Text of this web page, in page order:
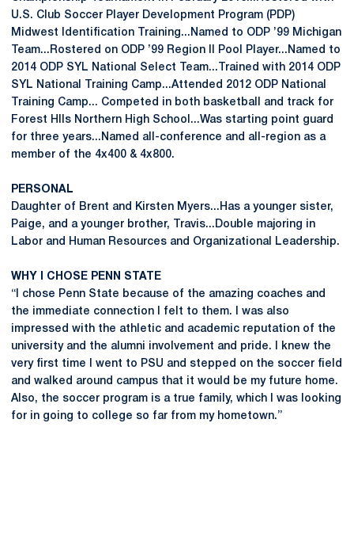
U.S. Club Soccer Player Development Program (PDP)
Midwest Identification Training...Named to ODP ’99 Michigan
Team...Rostered on ODP ’99 Region II Pool Player...Named to
2014 ODP SYL National Select Team...Trained with 2014 ODP
SYL National Training Camp...Attended 2012 ODP National
Training Camp... Competed in both basketball and track for
Forest Hlls Northern High School...Was starting point guard
for three years...Named all-conference and all-region as a
member of the 4x400 & 4x800.
PERSONAL
Daughter of Brent and Kirsten Myers...Has a younger sister,
Paige, and a younger brother, Travis...Double majoring in
Labor and Human Resources and Organizational Leadership.
WHY I CHOSE PENN STATE
“I chose Penn State because of the amazing coaches and
the immediate connection I felt to them. I was also
impressed with the athletic and academic reputation of the
university and the alumni involvement and pride. I knew the
very first time I went to PSU and stepped on the soccer field
and walked around campus that it would be my future home.
Also, the soccer program is a true family, which I was looking
for in going to college so far from my hometown.”